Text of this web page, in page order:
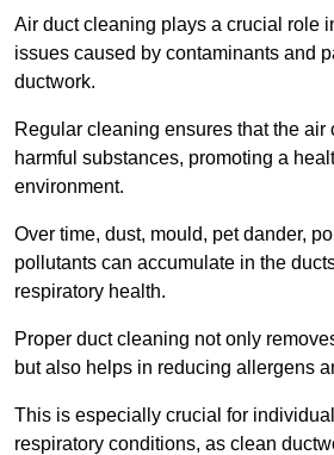
Air duct cleaning plays a crucial role
issues caused by contaminants and
ductwork.
Regular cleaning ensures that the air
harmful substances, promoting a
environment.
Over time, dust, mould, pet dander,
pollutants can accumulate in the
respiratory health.
Proper duct cleaning not only
but also helps in reducing allergens
This is especially crucial for
respiratory conditions, as clean